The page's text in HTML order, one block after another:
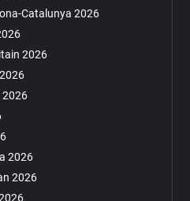
Catalunya 2026
2026
2026
2026
2026